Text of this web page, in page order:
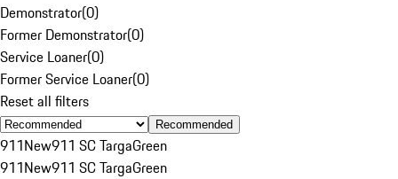
Demonstrator(0)
Former Demonstrator(0)
Service Loaner(0)
Former Service Loaner(0)
Reset all filters
Recommended
911New911 SC TargaGreen
911New911 SC TargaGreen